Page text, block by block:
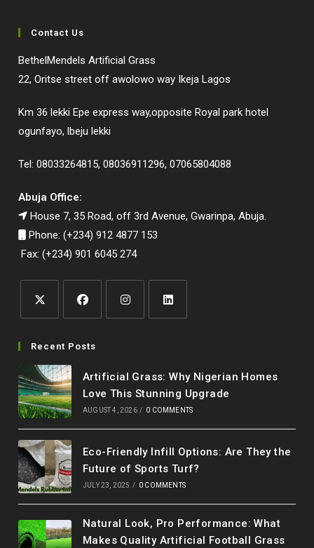
Contact Us
BethelMendels Artificial Grass
22, Oritse street off awolowo way Ikeja Lagos
Km 36 lekki Epe express way,opposite Royal park hotel
ogunfayo, lbeju lekki
Tel: 08033264815, 08036911296, 07065804088
Abuja Office:
House 7, 35 Road, off 3rd Avenue, Gwarinpa, Abuja.
Phone: (+234) 912 4877 153
Fax: (+234) 901 6045 274
in
new
tab
in
new
tab
new
tab
new
tab
Recent Posts
Artificial Grass: Why Nigerian Homes
Love This Stunning Upgrade
AUGUST 4, 2026 / 0 COMMENTS
Eco-Friendly Infill Options: Are They the
Future of Sports Turf?
JULY 23, 2025 / 0 COMMENTS
Natural Look, Pro Performance: What
Makes Quality Artificial Football Grass